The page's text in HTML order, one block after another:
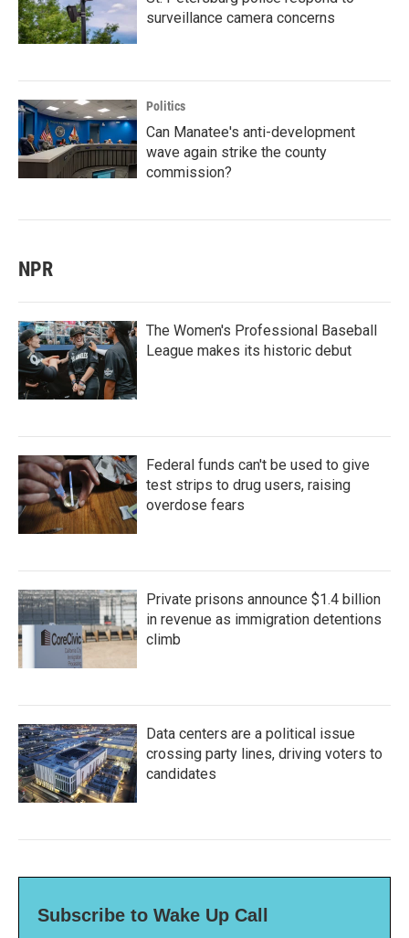
surveillance camera concerns
Politics
Can Manatee's anti-development
wave again strike the county
commission?
NPR
The Women's Professional Baseball
League makes its historic debut
Federal funds can't be used to give
test strips to drug users, raising
overdose fears
Private prisons announce $1.4 billion
in revenue as immigration detentions
climb
Data centers are a political issue
crossing party lines, driving voters to
candidates
Subscribe to Wake Up Call